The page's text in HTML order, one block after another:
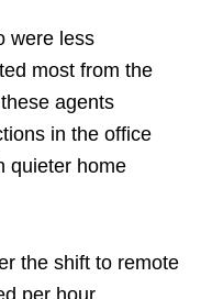
were less
most from the
agents
in the office
quieter home
the shift to remote
per hour